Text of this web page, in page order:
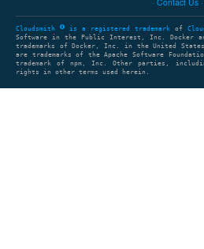
Cloudsmith is a registered trademark of
Software in the Public Interest, Inc. Docker
trademarks of Docker, Inc. in the United States
are trademarks of the Apache Software
trademark of npm, Inc. Other parties,
rights in other terms used herein.